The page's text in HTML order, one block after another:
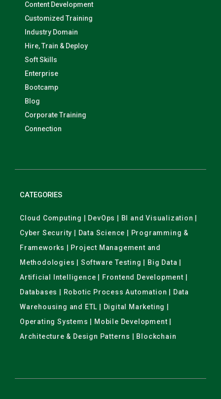
Content Development
Customized Training
Industry Domain
Hire, Train & Deploy
Soft Skills
Enterprise
Bootcamp
Blog
Corporate Training
Connection
CATEGORIES
Cloud Computing | DevOps | BI and Visualization |
Cyber Security | Data Science | Programming &
Frameworks | Project Management and
Methodologies | Software Testing | Big Data |
Artificial Intelligence | Frontend Development |
Databases | Robotic Process Automation | Data
Warehousing and ETL | Digital Marketing |
Operating Systems | Mobile Development |
Architecture & Design Patterns | Blockchain